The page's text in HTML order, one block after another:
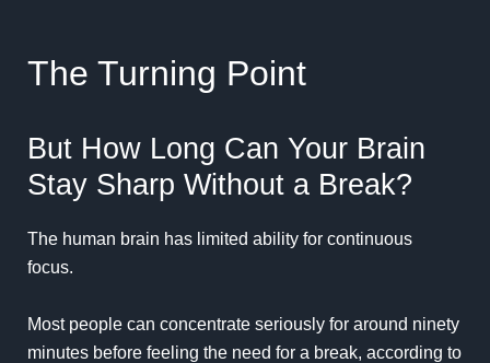
The Turning Point
But How Long Can Your Brain
Stay Sharp Without a Break?
The human brain has limited ability for continuous
focus.
Most people can concentrate seriously for around ninety
minutes before feeling the need for a break, according to